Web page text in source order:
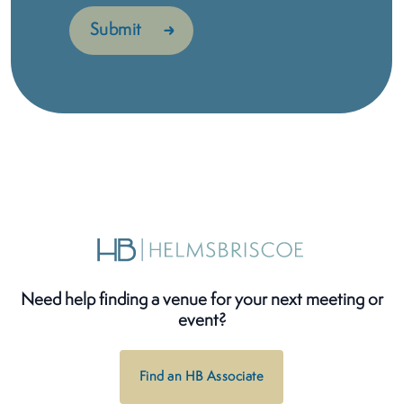
Need help finding a venue for your next meeting or
event?
Find an HB Associate